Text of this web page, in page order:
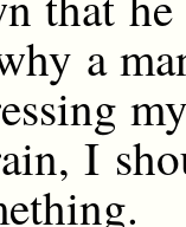
a
I